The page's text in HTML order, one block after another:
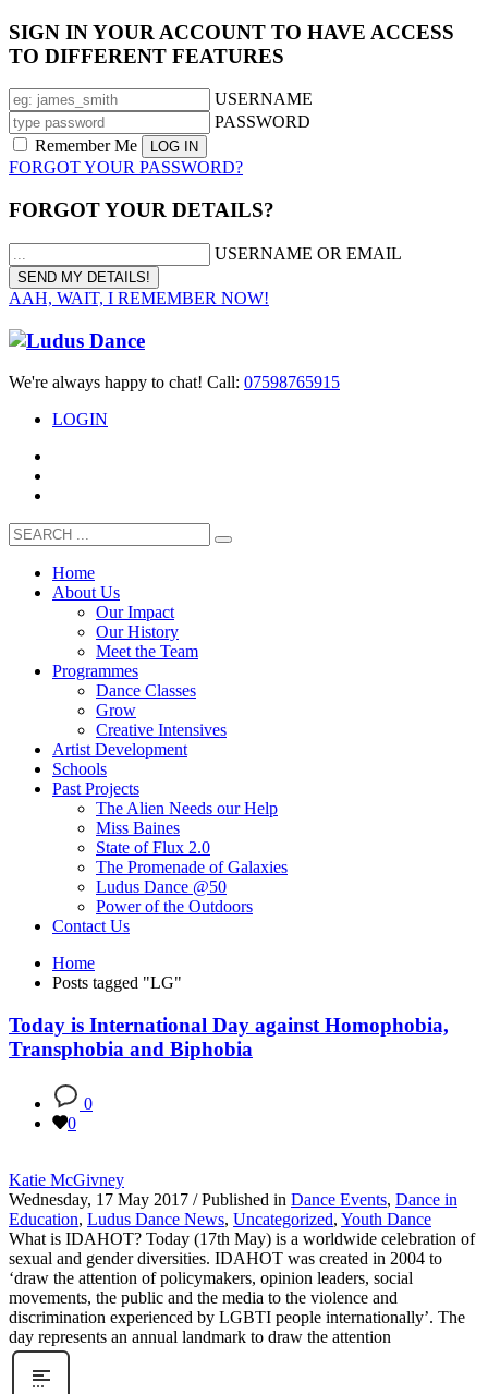
SIGN IN YOUR ACCOUNT TO HAVE ACCESS
TO DIFFERENT FEATURES
USERNAME
PASSWORD
Remember Me
FORGOT YOUR PASSWORD?
FORGOT YOUR DETAILS?
USERNAME OR EMAIL
AAH, WAIT, I REMEMBER NOW!
We're always happy to chat! Call: 07598765915
LOGIN
Home
About Us
Our Impact
Our History
Meet the Team
Programmes
Dance Classes
Grow
Creative Intensives
Artist Development
Schools
Past Projects
The Alien Needs our Help
Miss Baines
State of Flux 2.0
The Promenade of Galaxies
Ludus Dance @50
Power of the Outdoors
Contact Us
Home
Posts tagged "LG"
Today is International Day against Homophobia,
Transphobia and Biphobia
0
0
Katie McGivney
Wednesday, 17 May 2017 / Published in Dance Events, Dance in
Education, Ludus Dance News, Uncategorized, Youth Dance
What is IDAHOT? Today (17th May) is a worldwide celebration of
sexual and gender diversities. IDAHOT was created in 2004 to
‘draw the attention of policymakers, opinion leaders, social
movements, the public and the media to the violence and
discrimination experienced by LGBTI people internationally’. The
day represents an annual landmark to draw the attention